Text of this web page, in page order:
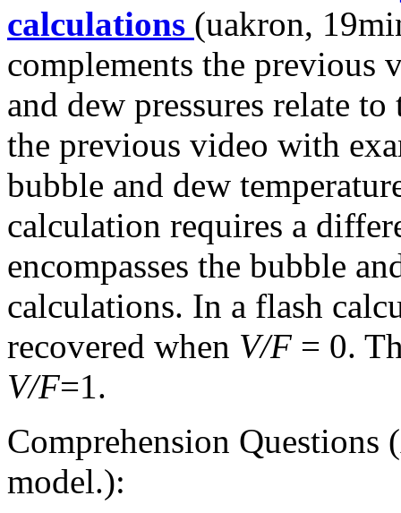
calculations (uakron,
complements the previous
and dew pressures relate
the previous video with
bubble and dew
calculation requires a
encompasses the bubble
calculations. In a flash
recovered when V/F = 0.
V/F=1.
Comprehension Questions
model.):